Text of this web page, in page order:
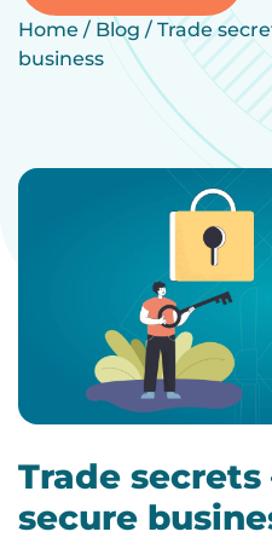
Home / Blog / Trade
business
Trade
secure